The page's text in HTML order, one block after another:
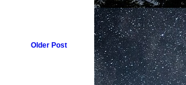
Older Post